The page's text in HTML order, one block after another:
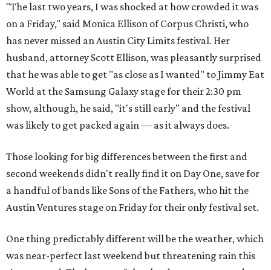
"The last two years, I was shocked at how crowded it was
on a Friday," said Monica Ellison of Corpus Christi, who
has never missed an Austin City Limits festival. Her
husband, attorney Scott Ellison, was pleasantly surprised
that he was able to get "as close as I wanted" to Jimmy Eat
World at the Samsung Galaxy stage for their 2:30 pm
show, although, he said, "it's still early" and the festival
was likely to get packed again — as it always does.
Those looking for big differences between the first and
second weekends didn't really find it on Day One, save for
a handful of bands like Sons of the Fathers, who hit the
Austin Ventures stage on Friday for their only festival set.
One thing predictably different will be the weather, which
was near-perfect last weekend but threatening rain this